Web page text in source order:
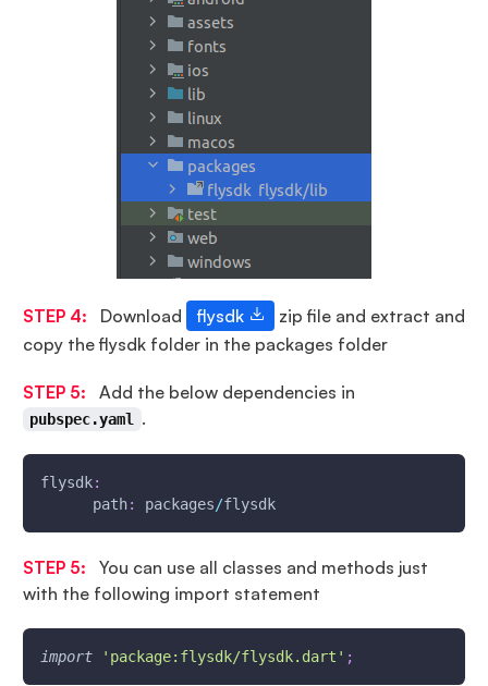
STEP 4: Download flysdk
zip file and extract and
copy the flysdk folder in the packages folder
STEP 5: Add the below dependencies in
pubspec.yaml .
flysdk:
      path
: packages/flysdk
STEP 5:
You can use all classes and methods just
with the following import statement
import 'package:flysdk/flysdk.dart' ;